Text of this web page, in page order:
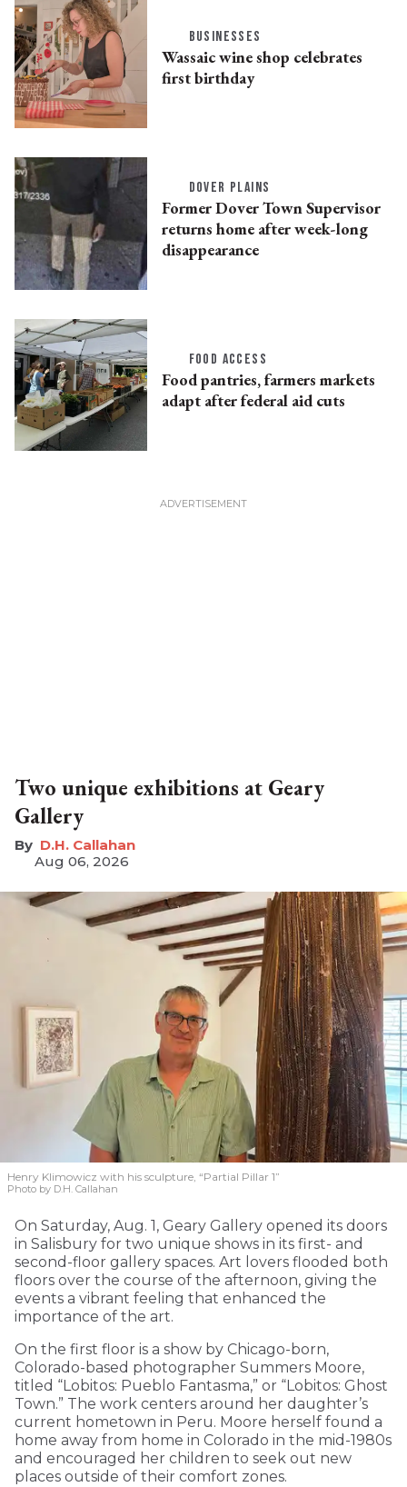
BUSINESSES
Wassaic wine shop celebrates
first birthday
DOVER PLAINS
Former Dover Town Supervisor
returns home after week-long
disappearance
FOOD ACCESS
Food pantries, farmers markets
adapt after federal aid cuts
Two unique exhibitions at Geary
Gallery
D.H. Callahan
Aug 06, 2026
Henry Klimowicz with his sculpture, “Partial Pillar 1”
Photo by D.H. Callahan
On Saturday, Aug. 1, Geary Gallery opened its doors
in Salisbury for two unique shows in its first- and
second-floor gallery spaces. Art lovers flooded both
floors over the course of the afternoon, giving the
events a vibrant feeling that enhanced the
importance of the art.
On the first floor is a show by Chicago-born,
Colorado-based photographer Summers Moore,
titled “Lobitos: Pueblo Fantasma,” or “Lobitos: Ghost
Town.” The work centers around her daughter’s
current hometown in Peru. Moore herself found a
home away from home in Colorado in the mid-1980s
and encouraged her children to seek out new
places outside of their comfort zones.